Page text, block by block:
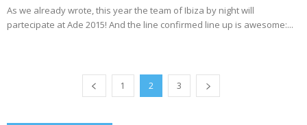
As we already wrote, this year the team of Ibiza by night will
partecipate at Ade 2015! And the line confirmed line up is awesome:...
1 2 3